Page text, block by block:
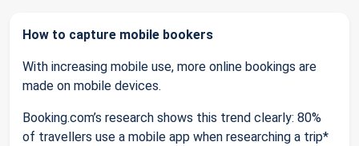
How to capture mobile bookers
With increasing mobile use, more online bookings are
made on mobile devices.
Booking.com’s research shows this trend clearly: 80%
of travellers use a mobile app when researching a trip*